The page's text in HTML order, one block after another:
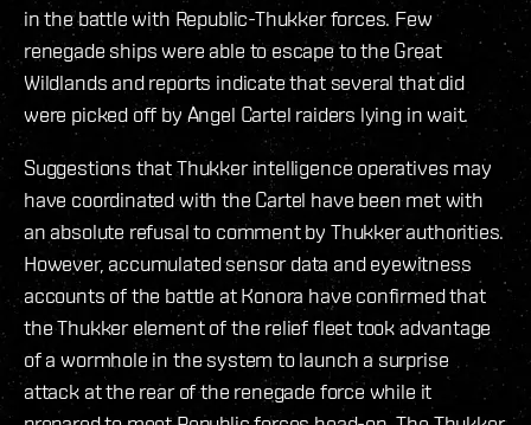
in the battle with Republic-Thukker forces. Few
renegade ships were able to escape to the Great
Wildlands and reports indicate that several that did
were picked off by Angel Cartel raiders lying in wait.
Suggestions that Thukker intelligence operatives may
have coordinated with the Cartel have been met with
an absolute refusal to comment by Thukker authorities.
However, accumulated sensor data and eyewitness
accounts of the battle at Konora have confirmed that
the Thukker element of the relief fleet took advantage
of a wormhole in the system to launch a surprise
attack at the rear of the renegade force while it